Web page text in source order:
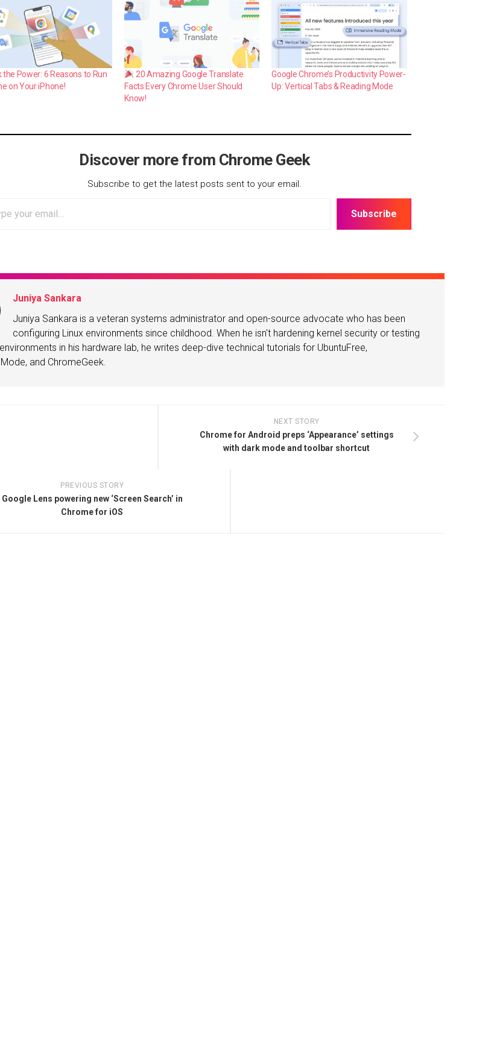
the Power: 6 Reasons to Run
on Your iPhone!
20 Amazing Google Translate
Facts Every Chrome User Should
Know!
Google Chrome’s Productivity Power-
Up: Vertical Tabs & Reading Mode
Discover more from Chrome Geek
Subscribe to get the latest posts sent to your email.
Subscribe
Juniya Sankara
Juniya Sankara is a veteran systems administrator and open-source advocate who has been
configuring Linux environments since childhood. When he isn't hardening kernel security or testing
in his hardware lab, he writes deep-dive technical tutorials for UbuntuFree,
and ChromeGeek.
NEXT STORY
Chrome for Android preps ‘Appearance’ settings
with dark mode and toolbar shortcut
PREVIOUS STORY
Google Lens powering new ‘Screen Search’ in
Chrome for iOS